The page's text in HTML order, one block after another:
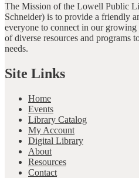
The Mission of the Lowell Public
Schneider) is to provide a friendly
everyone to connect in our
of diverse resources and programs
needs.
Site Links
Home
Events
Library Catalog
My Account
Digital Library
About
Resources
Contact